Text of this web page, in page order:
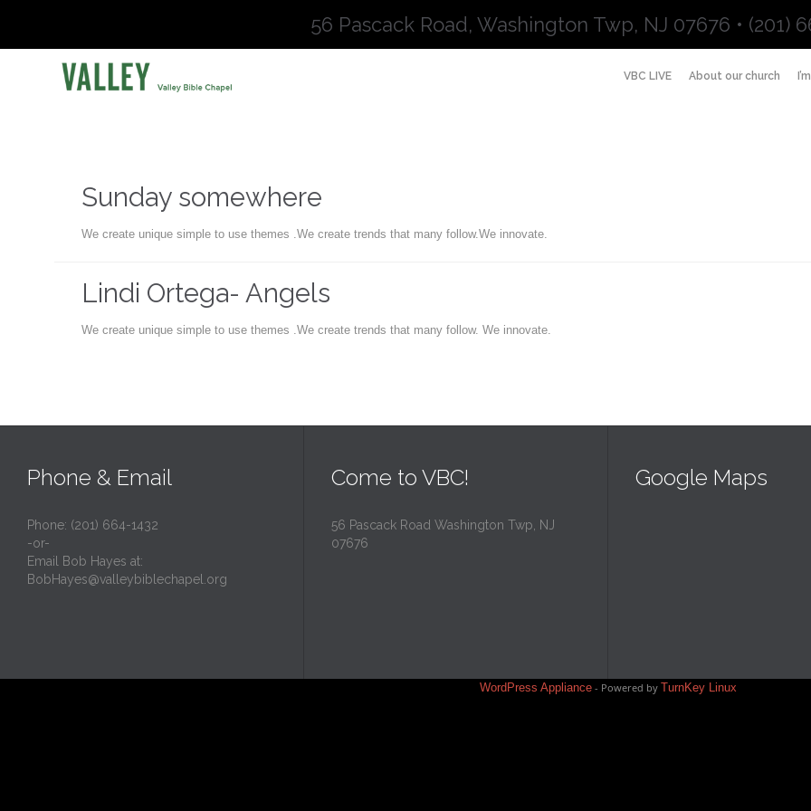
56 Pascack Road, Washington Twp, NJ 07676 • (201)
VBC LIVE About our church
Sunday somewhere
We create unique simple to use themes .We create trends that many follow.We innovate.
Lindi Ortega- Angels
We create unique simple to use themes .We create trends that many follow. We innovate.
Phone & Email
Phone: (201) 664-1432
-or-
Email Bob Hayes at:
BobHayes@valleybiblechapel.org
Come to VBC!
56 Pascack Road Washington Twp, NJ
07676
Google Maps
WordPress Appliance - Powered by TurnKey Linux